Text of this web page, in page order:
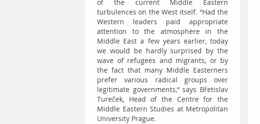
of the current Middle Eastern
turbulences on the West itself. “Had the
Western leaders paid appropriate
attention to the atmosphere in the
Middle East a few years earlier, today
we would be hardly surprised by the
wave of refugees and migrants, or by
the fact that many Middle Easterners
prefer various radical groups over
legitimate governments,“ says Břetislav
Tureček, Head of the Centre for the
Middle Eastern Studies at Metropolitan
University Prague.